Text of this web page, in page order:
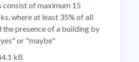
consist of maximum 15
where at least 35% of all
the presence of a building by
or "maybe"
kB